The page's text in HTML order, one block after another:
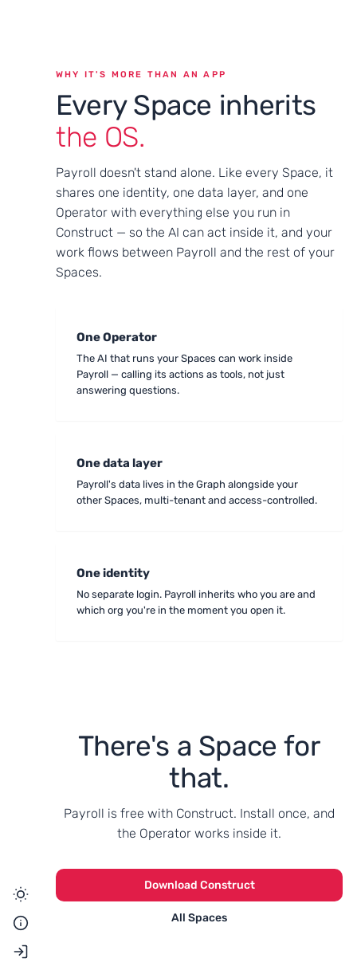
WHY IT'S MORE THAN AN APP
Every Space inherits
the OS.
Payroll doesn't stand alone. Like every Space, it
shares one identity, one data layer, and one
Operator with everything else you run in
Construct — so the AI can act inside it, and your
work flows between Payroll and the rest of your
Spaces.
One Operator
The AI that runs your Spaces can work inside
Payroll — calling its actions as tools, not just
answering questions.
One data layer
Payroll's data lives in the Graph alongside your
other Spaces, multi-tenant and access-controlled.
One identity
No separate login. Payroll inherits who you are and
which org you're in the moment you open it.
There's a Space for
that.
Payroll is free with Construct. Install once, and
the Operator works inside it.
Download Construct
All Spaces